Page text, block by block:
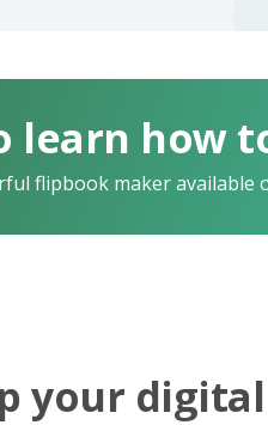
learn how
flipbook maker available
your